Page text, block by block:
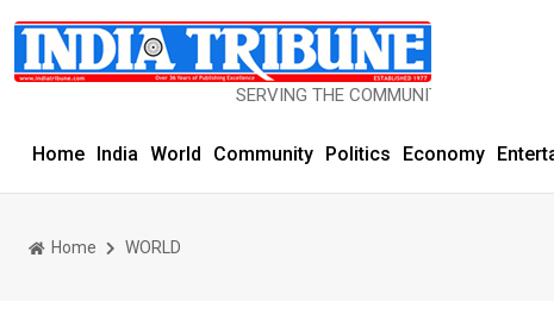
SERVING THE COMMUNITY SINCE 1977
Home India World Community Politics Economy
Home WORLD